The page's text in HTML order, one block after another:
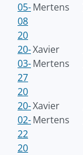
05-
08
Mertens
20
20-
03-
27
Xavier
Mertens
20
20-
02-
22
Xavier
Mertens
20